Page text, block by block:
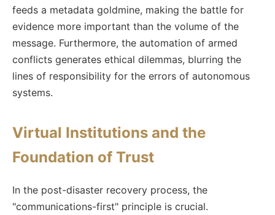
feeds a metadata goldmine, making the battle for
evidence more important than the volume of the
message. Furthermore, the automation of armed
conflicts generates ethical dilemmas, blurring the
lines of responsibility for the errors of autonomous
systems.
Virtual Institutions and the
Foundation of Trust
In the post-disaster recovery process, the
"communications-first" principle is crucial.